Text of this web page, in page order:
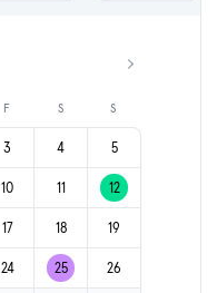
Next month
F S S
3 4 5
10 11 12
17 18 19
24 25 26